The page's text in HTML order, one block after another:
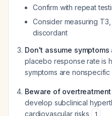
Confirm with repeat
Consider measuring
discordant
Don't assume
placebo response rate is
symptoms are nonspecific
Beware of overtreatment
develop subclinical
cardiovascular risks
1